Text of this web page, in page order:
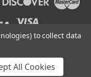
to collect data
All Cookies